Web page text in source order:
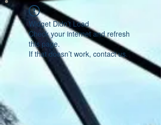
Widget Didn’t Load
Check your internet and refresh
this page.
If that doesn’t work, contact us.